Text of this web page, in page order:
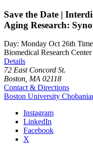
Save the Date |
Aging Research:
Day: Monday Oct 26th
Biomedical Research
Details
72 East Concord St.
Boston, MA 02118
Contact & Directions
Boston University
Instagram
LinkedIn
Facebook
X